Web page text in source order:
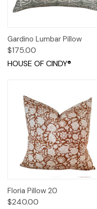
Gardino Lumbar Pillow
$175.00
HOUSE OF CINDY®
Floria Pillow 20
$240.00